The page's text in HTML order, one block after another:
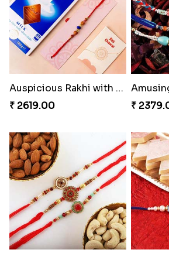
Sweet Rakhi Hamper for Sweet Family
₹ 4229.00
₹
Amusing Strings
₹ 2379.00
Healthy
₹